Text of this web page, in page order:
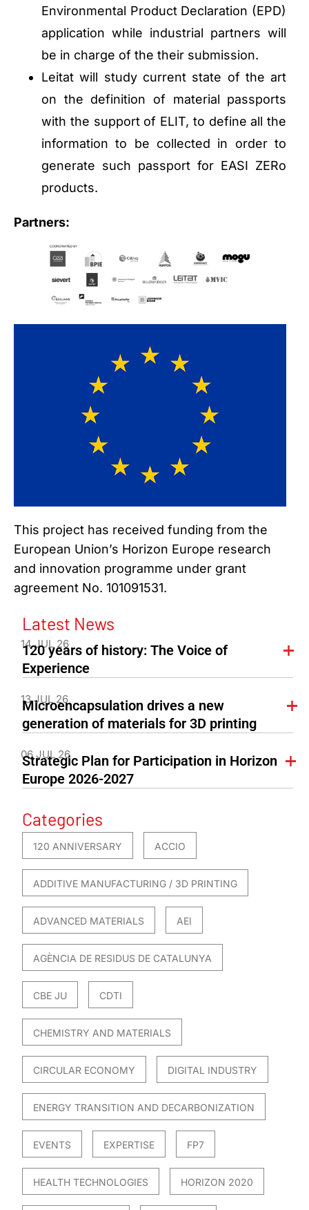
Environmental Product Declaration (EPD)
application while industrial partners will
be in charge of the their submission.
Leitat will study current state of the art
on the definition of material passports
with the support of ELIT, to define all the
information to be collected in order to
generate such passport for EASI ZERo
products.
Partners:
This project has received funding from the
European Union’s Horizon Europe research
and innovation programme under grant
agreement No. 101091531.
Latest News
14 JUL 26
120 years of history: The Voice of
Experience
13 JUL 26
Microencapsulation drives a new
generation of materials for 3D printing
06 JUL 26
Strategic Plan for Participation in Horizon
Europe 2026-2027
Categories
120 ANNIVERSARY ACCIO
ADDITIVE MANUFACTURING / 3D PRINTING
ADVANCED MATERIALS AEI
AGÈNCIA DE RESIDUS DE CATALUNYA
CBE JU CDTI
CHEMISTRY AND MATERIALS
CIRCULAR ECONOMY DIGITAL INDUSTRY
ENERGY TRANSITION AND DECARBONIZATION
EVENTS EXPERTISE FP7
HEALTH TECHNOLOGIES HORIZON 2020